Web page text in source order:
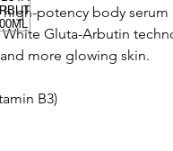
high-potency body
Gluta-Arbutin
more glowing skin.
B3)